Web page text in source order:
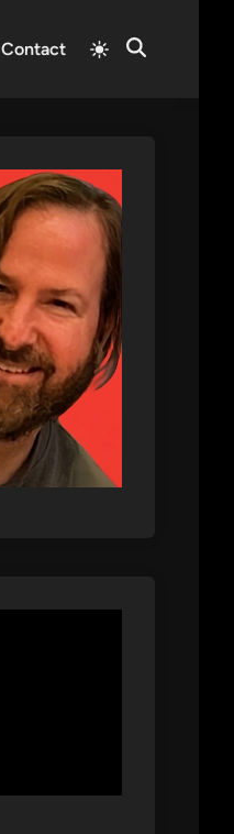
Contact
Switch
to
Open